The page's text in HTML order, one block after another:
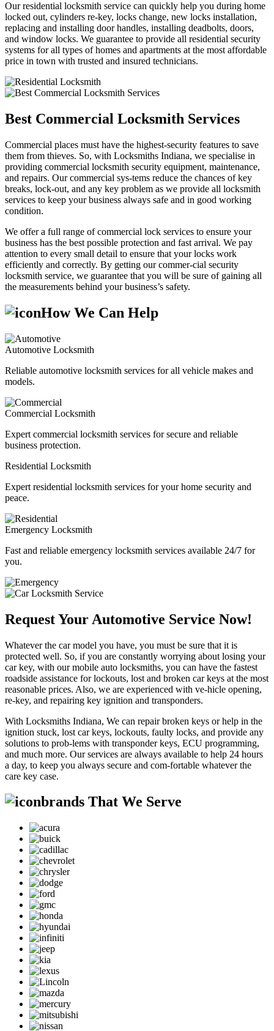
Our residential locksmith service can quickly help you during home
locked out, cylinders re-key, locks change, new locks installation,
replacing and installing door handles, installing deadbolts, doors,
and window locks. We guarantee to provide all residential security
systems for all types of homes and apartments at the most affordable
price in town with trusted and insured technicians.
Best Commercial Locksmith Services
Commercial places must have the highest-security features to save
them from thieves. So, with Locksmiths Indiana, we specialise in
providing commercial locksmith security equipment, maintenance,
and repairs. Our commercial sys-tems reduce the chances of key
breaks, lock-out, and any key problem as we provide all locksmith
services to keep your business always safe and in good working
condition.
We offer a full range of commercial lock services to ensure your
business has the best possible protection and fast arrival. We pay
attention to every small detail to ensure that your locks work
efficiently and correctly. By getting our commer-cial security
locksmith service, we guarantee that you will be sure of gaining all
the measurements behind your business’s safety.
How We Can Help
Automotive Locksmith
Reliable automotive locksmith services for all vehicle makes and
models.
Commercial Locksmith
Expert commercial locksmith services for secure and reliable
business protection.
Residential Locksmith
Expert residential locksmith services for your home security and
peace.
Emergency Locksmith
Fast and reliable emergency locksmith services available 24/7 for
you.
Request Your Automotive Service Now!
Whatever the car model you have, you must be sure that it is
protected well. So, if you are constantly worrying about losing your
car key, with our mobile auto locksmiths, you can have the fastest
roadside assistance for lockouts, lost and broken car keys at the most
reasonable prices. Also, we are experienced with ve-hicle opening,
re-key, and repairing key ignition and transponders.
With Locksmiths Indiana, We can repair broken keys or help in the
ignition stuck, lost car keys, lockouts, faulty locks, and provide any
solutions to prob-lems with transponder keys, ECU programming,
and much more. Our services are always available to help 24 hours
a day, to keep you always secure and com-fortable whatever the
care key case.
brands That We Serve